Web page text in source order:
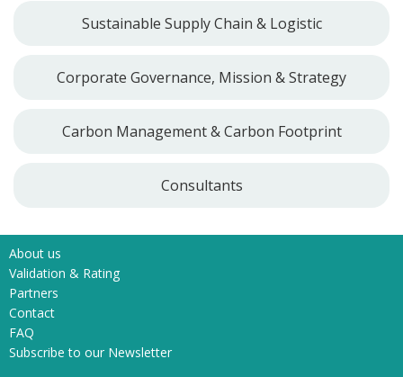
Sustainable Supply Chain & Logistic
Corporate Governance, Mission & Strategy
Carbon Management & Carbon Footprint
Consultants
About us
Validation & Rating
Partners
Contact
FAQ
Subscribe to our Newsletter